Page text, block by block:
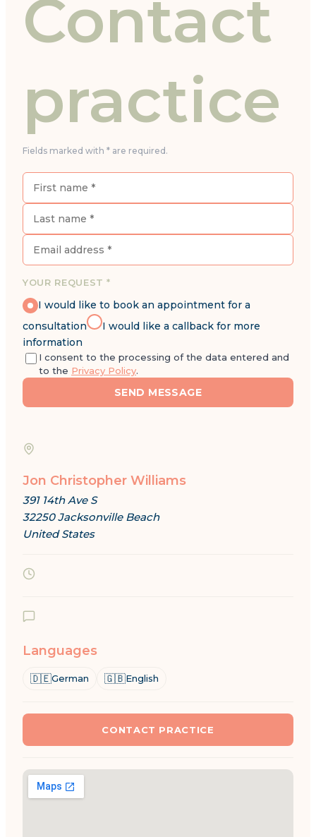
Contact
practice
Fields marked with * are required.
YOUR REQUEST *
I would like to book an appointment for a
consultation
I would like a callback for more
information
I consent to the processing of the data entered and
to the Privacy Policy.
SEND MESSAGE
Jon Christopher Williams
391 14th Ave S
32250 Jacksonville Beach
United States
Languages
🇩🇪German 🇬🇧English
CONTACT PRACTICE